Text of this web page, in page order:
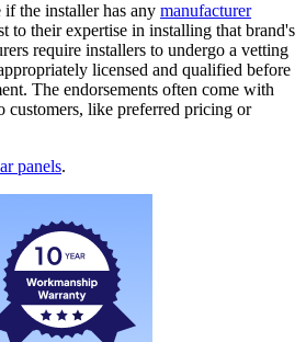
if the installer has any manufacturer
to their expertise in installing that brand's
require installers to undergo a vetting
licensed and qualified before
The endorsements often come with
customers, like preferred pricing or
panels.